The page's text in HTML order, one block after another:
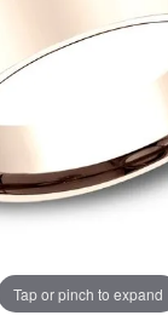
Tap or pinch to expand